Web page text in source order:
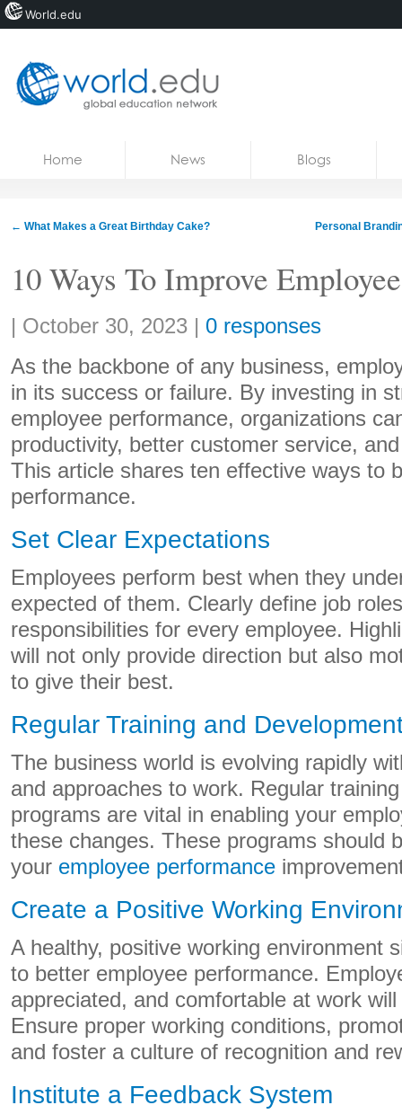
Jobs
Home News Blogs
← What Makes a Great Birthday Cake? Personal
10 Ways To Improve
Share:
| October 30, 2023 | 0 responses
As the backbone of any business,
in its success or failure. By investing in
employee performance, organizations
productivity, better customer service,
This article shares ten effective ways to
performance.
Set Clear Expectations
Employees perform best when they
expected of them. Clearly define job
responsibilities for every employee.
will not only provide direction but also
to give their best.
Regular Training and
The business world is evolving rapidly
and approaches to work. Regular
programs are vital in enabling your
these changes. These programs should
your employee performance
Create a Positive Working
A healthy, positive working environment
to better employee performance.
appreciated, and comfortable at work
Ensure proper working conditions,
and foster a culture of recognition and
Institute a Feedback System
World.edu